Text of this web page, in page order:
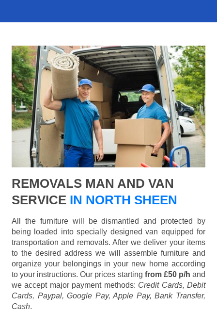
REMOVALS MAN AND VAN
SERVICE IN NORTH SHEEN
All the furniture will be dismantled and protected by
being loaded into specially designed van equipped for
transportation and removals. After we deliver your items
to the desired address we will assemble furniture and
organize your belongings in your new home according
to your instructions. Our prices starting from £50 p/h and
we accept major payment methods: Credit Cards, Debit
Cards, Paypal, Google Pay, Apple Pay, Bank Transfer,
Cash.